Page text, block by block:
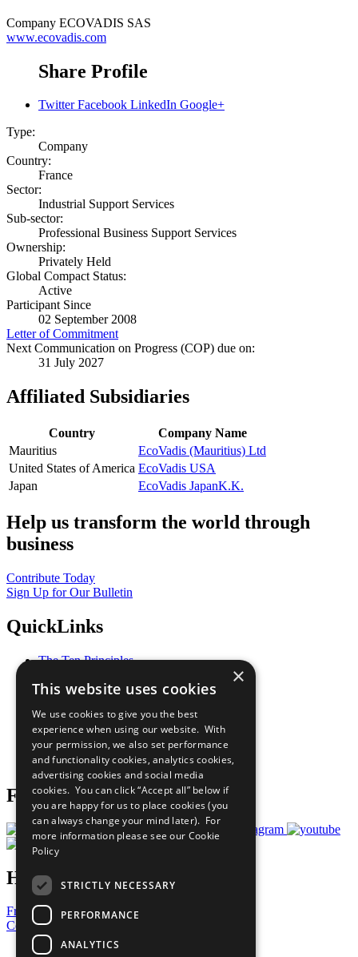
Company ECOVADIS SAS
www.ecovadis.com
Share Profile
Twitter Facebook LinkedIn Google+
Type:
Company
Country:
France
Sector:
Industrial Support Services
Sub-sector:
Professional Business Support Services
Ownership:
Privately Held
Global Compact Status:
Active
Participant Since
02 September 2008
Letter of Commitment
Next Communication on Progress (COP) due on:
31 July 2027
Affiliated Subsidiaries
Country
Company Name
Mauritius
EcoVadis (Mauritius) Ltd
United States of America EcoVadis USA
Japan
EcoVadis JapanK.K.
Help us transform the world through
business
Contribute Today
Sign Up for Our Bulletin
QuickLinks
The Ten Principles
Our Participants
What You Can Do
Careers & Opportunities
Join Now
Prepare your CoP
Follow Us
Have a Question?
Frequently Asked Questions
Contact Us
United Nations
×
This website uses cookies
We use cookies to give you the best
experience when using our website. With
your permission, we also set performance
and functionality cookies, analytics cookies,
advertising cookies and social media
cookies. You can click “Accept all” below if
you are happy for us to place cookies (you
can always change your mind later). For
more information please see our Cookie
Policy
STRICTLY NECESSARY
PERFORMANCE
ANALYTICS